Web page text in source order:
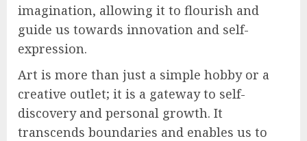
imagination, allowing it to flourish and
guide us towards innovation and self-
expression.
Art is more than just a simple hobby or a
creative outlet; it is a gateway to self-
discovery and personal growth. It
transcends boundaries and enables us to